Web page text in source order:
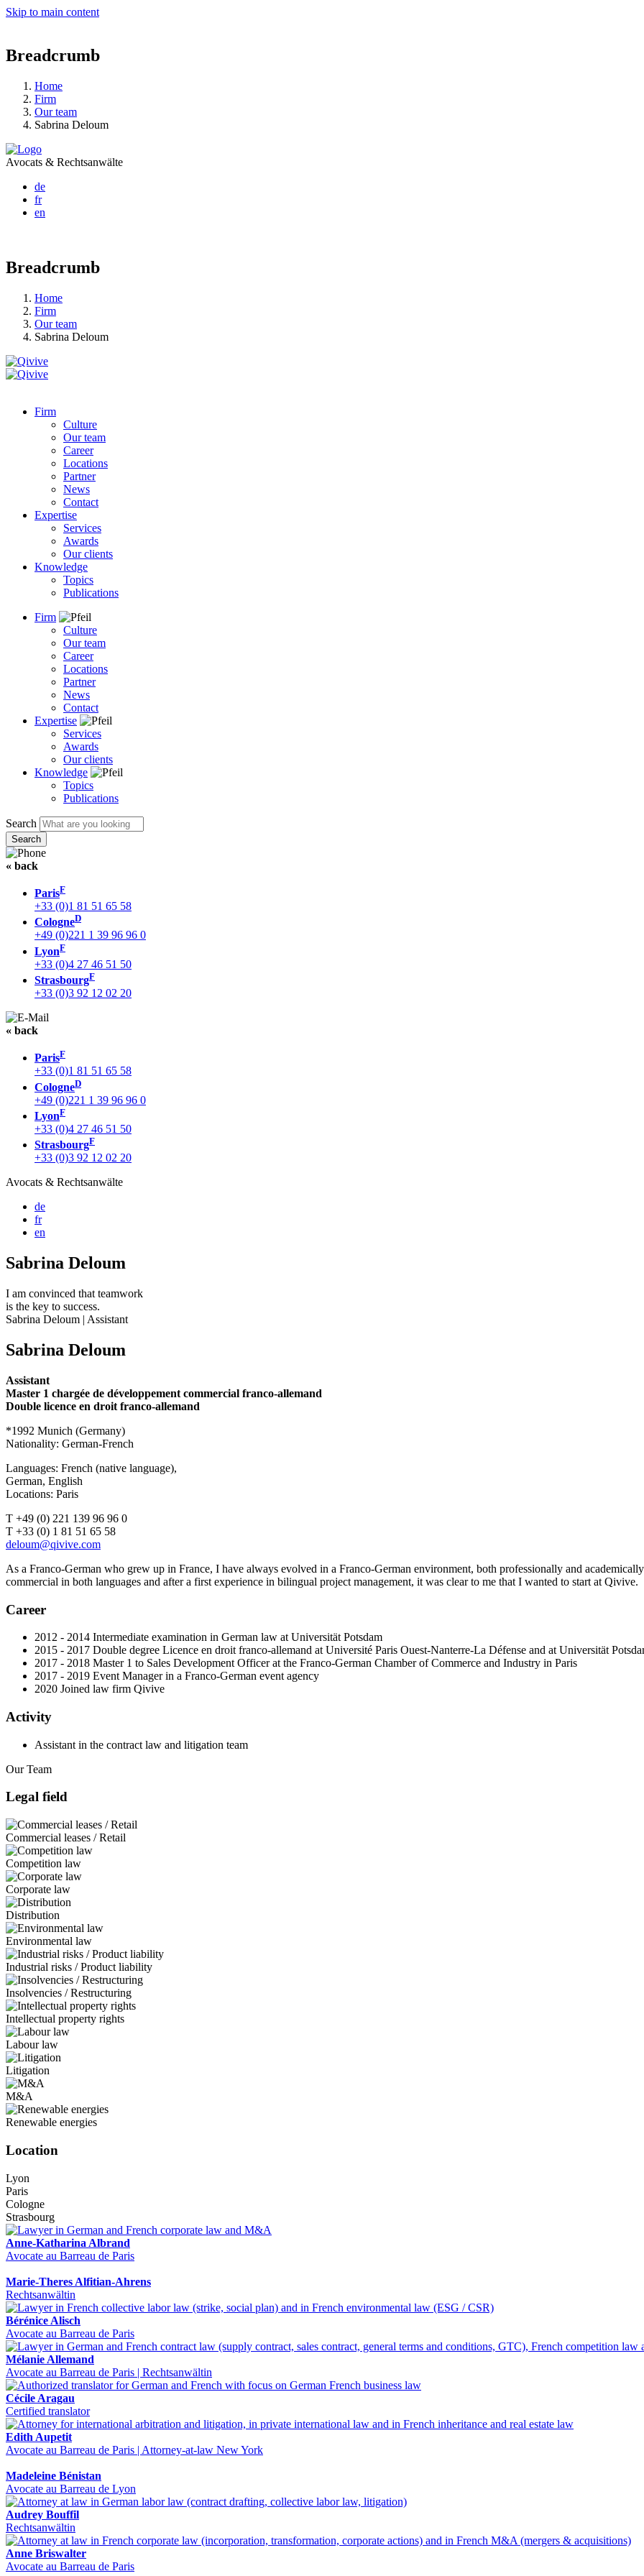
Skip to main content
Breadcrumb
Home
Firm
Our team
Sabrina Deloum
Avocats & Rechtsanwälte
de
fr
en
Breadcrumb
Home
Firm
Our team
Sabrina Deloum
Firm
Culture
Our team
Career
Locations
Partner
News
Contact
Expertise
Services
Awards
Our clients
Knowledge
Topics
Publications
Firm
Culture
Our team
Career
Locations
Partner
News
Contact
Expertise
Services
Awards
Our clients
Knowledge
Topics
Publications
Search
« back
ParisF
+33 (0)1 81 51 65 58
CologneD
+49 (0)221 1 39 96 96 0
LyonF
+33 (0)4 27 46 51 50
StrasbourgF
+33 (0)3 92 12 02 20
« back
ParisF
+33 (0)1 81 51 65 58
CologneD
+49 (0)221 1 39 96 96 0
LyonF
+33 (0)4 27 46 51 50
StrasbourgF
+33 (0)3 92 12 02 20
Avocats & Rechtsanwälte
de
fr
en
Sabrina Deloum
I am convinced that teamwork
is the key to success.
Sabrina Deloum | Assistant
Sabrina Deloum
Assistant
Master 1 chargée de développement commercial franco-allemand
Double licence en droit franco-allemand
*1992 Munich (Germany)
Nationality: German-French
Languages: French (native language),
German, English
Locations: Paris
T +49 (0) 221 139 96 96 0
T +33 (0) 1 81 51 65 58
As a Franco-German who grew up in France, I have always evolved in a Franco-German environment, both professionally and
commercial in both languages and after a first experience in bilingual project management, it was clear to me that I wanted to start at Qivive.
Career
2012 - 2014 Intermediate examination in German law at Universität Potsdam
2015 - 2017 Double degree Licence en droit franco-allemand at Université Paris Ouest-Nanterre-La Défense and at Universität
2017 - 2018 Master 1 to Sales Development Officer at the Franco-German Chamber of Commerce and Industry in Paris
2017 - 2019 Event Manager in a Franco-German event agency
2020 Joined law firm Qivive
Activity
Assistant in the contract law and litigation team
Our Team
Legal field
Commercial leases / Retail
Competition law
Corporate law
Distribution
Environmental law
Industrial risks / Product liability
Insolvencies / Restructuring
Intellectual property rights
Labour law
Litigation
M&A
Renewable energies
Location
Lyon
Paris
Cologne
Strasbourg
Anne-Katharina Albrand
Avocate au Barreau de Paris
Marie-Theres Alfitian-Ahrens
Rechtsanwältin
Bérénice Alisch
Avocate au Barreau de Paris
Mélanie Allemand
Avocate au Barreau de Paris | Rechtsanwältin
Cécile Aragau
Certified translator
Edith Aupetit
Avocate au Barreau de Paris | Attorney-at-law New York
Madeleine Bénistan
Avocate au Barreau de Lyon
Audrey Bouffil
Rechtsanwältin
Anne Briswalter
Avocate au Barreau de Paris